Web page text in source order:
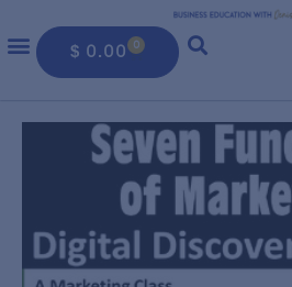
$ 0.00